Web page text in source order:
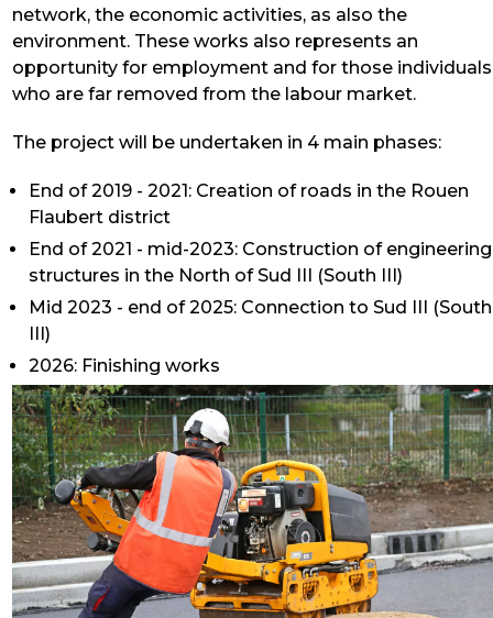
network, the economic activities, as also the
environment. These works also represents an
opportunity for employment and for those individuals
who are far removed from the labour market.
The project will be undertaken in 4 main phases:
End of 2019 - 2021: Creation of roads in the Rouen
Flaubert district
End of 2021 - mid-2023: Construction of engineering
structures in the North of Sud III (South III)
Mid 2023 - end of 2025: Connection to Sud III (South
III)
2026: Finishing works